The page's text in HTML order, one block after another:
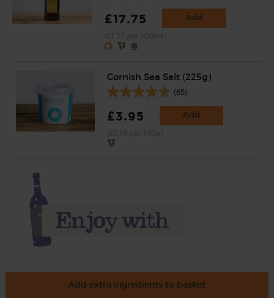
£17.75 Add
Cornish Sea Salt (225g)
(65)
£3.95 Add
Add extra ingredients to basket